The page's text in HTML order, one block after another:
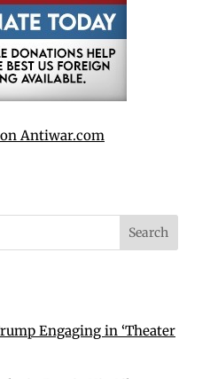
Antiwar.com
Engaging in ‘Theater